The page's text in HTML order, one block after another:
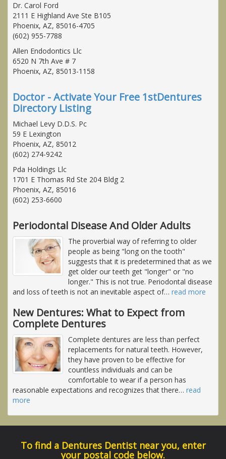
Dr. Carol Ford
2111 E Highland Ave Ste B105
Phoenix, AZ, 85016-4705
(602) 955-7788
Allen Endodontics Llc
6520 N 7th Ave # 7
Phoenix, AZ, 85013-1158
Doctor - Activate Your Free 1stDentures
Directory Listing
Michael Levy D.D.S. Pc
59 E Lexington
Phoenix, AZ, 85012
(602) 274-9242
Pda Holdings Llc
1701 E Thomas Rd Ste 204 Bldg 2
Phoenix, AZ, 85016
(602) 253-6600
Periodontal Disease And Older Adults
The proverbial way of referring to older
people as being "long on the tooth"
suggests that it is predetermined that as we
get older our teeth get "longer" or "no
longer." This is not true. Periodontal disease
and loss of teeth is not an inevitable aspect of… read more
New Dentures: What to Expect from
Complete Dentures
Complete dentures are less than perfect
replacements for natural teeth. However,
they have proven to be effective for
countless individuals and can be
comfortable to wear if a person has
reasonable expectations and recognizes that there… read
more
To find a Dentures Dentist near you, enter
your postal code below.